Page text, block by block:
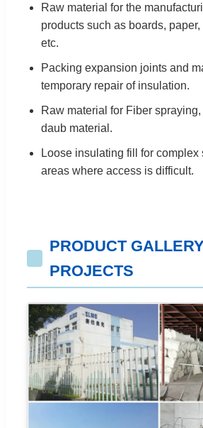
Raw material for the
products such as boards,
etc.
Packing expansion joints and
temporary repair of insulation.
Raw material for Fiber
daub material.
Loose insulating fill for complex
areas where access is difficult.
PRODUCT
PROJECTS